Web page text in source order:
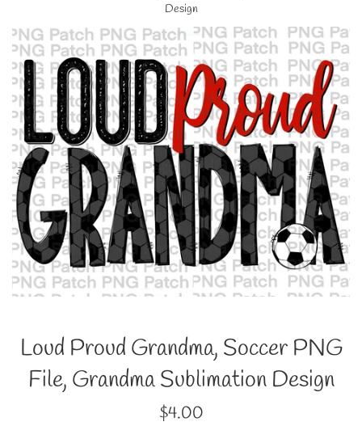
Design
Loud Proud Grandma, Soccer PNG
File, Grandma Sublimation Design
Regular
$4.00